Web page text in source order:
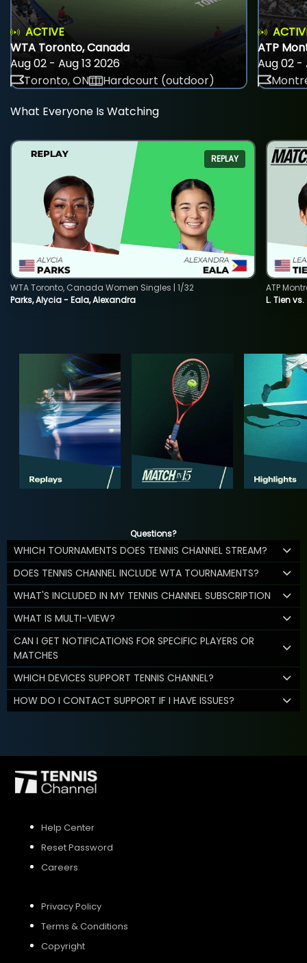
ACTIVE
WTA Toronto, Canada
Aug 02 - Aug 13 2026
Toronto, ON
Hardcourt (outdoor)
ATP
Aug 02 -
What Everyone Is Watching
REPLAY
Parks, Alycia - Eala, Alexandra
WTA Toronto, Canada Women Singles | 1/32
L. Tien
ATP
Questions?
WHICH TOURNAMENTS DOES TENNIS CHANNEL STREAM?
DOES TENNIS CHANNEL INCLUDE WTA TOURNAMENTS?
WHAT'S INCLUDED IN MY TENNIS CHANNEL SUBSCRIPTION
WHAT IS MULTI-VIEW?
CAN I GET NOTIFICATIONS FOR SPECIFIC PLAYERS OR
MATCHES
WHICH DEVICES SUPPORT TENNIS CHANNEL?
HOW DO I CONTACT SUPPORT IF I HAVE ISSUES?
Help Center
Reset Password
Careers
Privacy Policy
Terms & Conditions
Copyright